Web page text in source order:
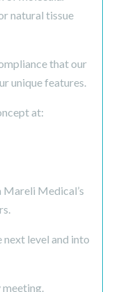
natural tissue
that our
unique features.
at:
Medical’s
level and into